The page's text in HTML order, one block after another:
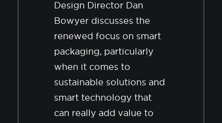
Design Director Dan
Bowyer discusses the
renewed focus on smart
packaging, particularly
when it comes to
sustainable solutions and
smart technology that
can really add value to